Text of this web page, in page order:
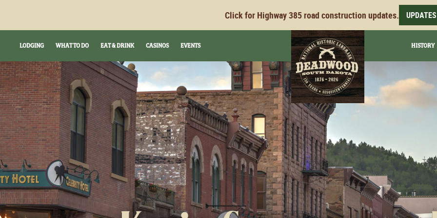
Click for Highway 385 road construction updates. UPDATES
LODGING WHAT TO DO EAT & DRINK CASINOS EVENTS HISTORY